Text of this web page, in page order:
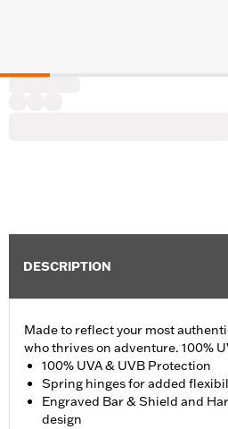
DESCRIPTION
Made to reflect your most
who thrives on adventure. 100%
100% UVA & UVB Protection
Spring hinges for added
Engraved Bar & Shield and
design